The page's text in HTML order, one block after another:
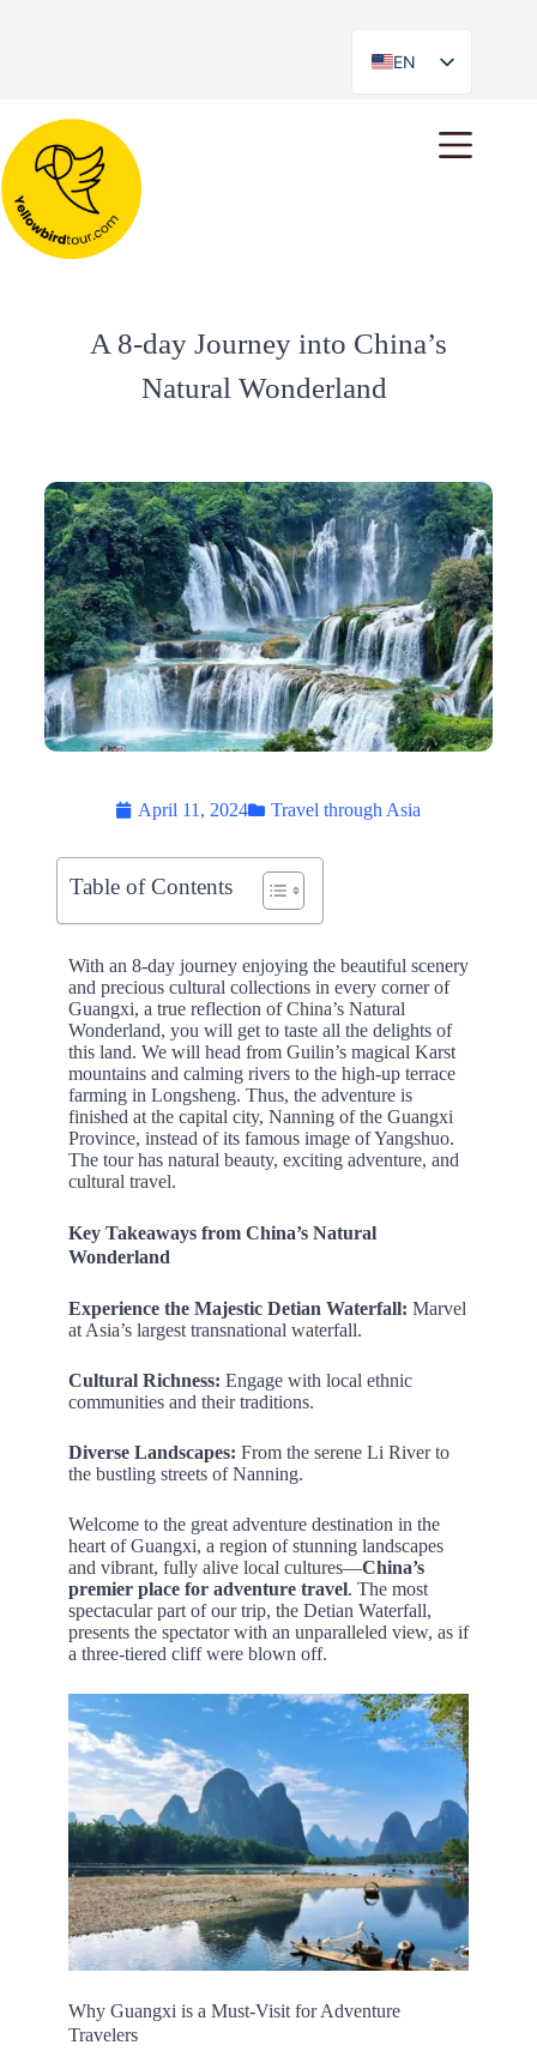
EN
ES
A 8-day Journey into China’s
Natural Wonderland
April 11, 2024 Travel through Asia
Table of Contents
With an 8-day journey enjoying the beautiful scenery
and precious cultural collections in every corner of
Guangxi, a true reflection of China’s Natural
Wonderland, you will get to taste all the delights of
this land. We will head from Guilin’s magical Karst
mountains and calming rivers to the high-up terrace
farming in Longsheng. Thus, the adventure is
finished at the capital city, Nanning of the Guangxi
Province, instead of its famous image of Yangshuo.
The tour has natural beauty, exciting adventure, and
cultural travel.
Key Takeaways from China’s Natural
Wonderland
Experience the Majestic Detian Waterfall: Marvel
at Asia’s largest transnational waterfall.
Cultural Richness: Engage with local ethnic
communities and their traditions.
Diverse Landscapes: From the serene Li River to
the bustling streets of Nanning.
Welcome to the great adventure destination in the
heart of Guangxi, a region of stunning landscapes
and vibrant, fully alive local cultures—China’s
premier place for adventure travel. The most
spectacular part of our trip, the Detian Waterfall,
presents the spectator with an unparalleled view, as if
a three-tiered cliff were blown off.
Why Guangxi is a Must-Visit for Adventure
Travelers